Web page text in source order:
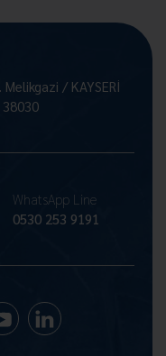
/ KAYSERİ
WhatsApp Line
0530 253 9191